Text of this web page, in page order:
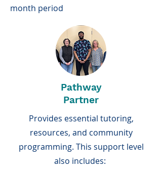
month period
Pathway
Partner
Provides essential tutoring,
resources, and community
programming. This support level
also includes: